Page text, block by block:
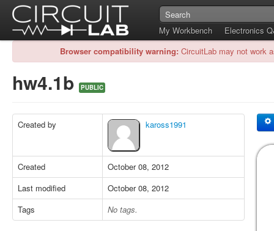
My Workbench
Electronics
Browser compatibility warning: CircuitLab may not work
hw4.1b PUBLIC
Created by kaross1991
Created
October 08, 2012
Last modified
October 08, 2012
Tags
No tags.